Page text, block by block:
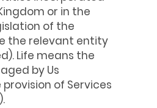
or in the
of the
the relevant entity
Life means the
by Us
of Services